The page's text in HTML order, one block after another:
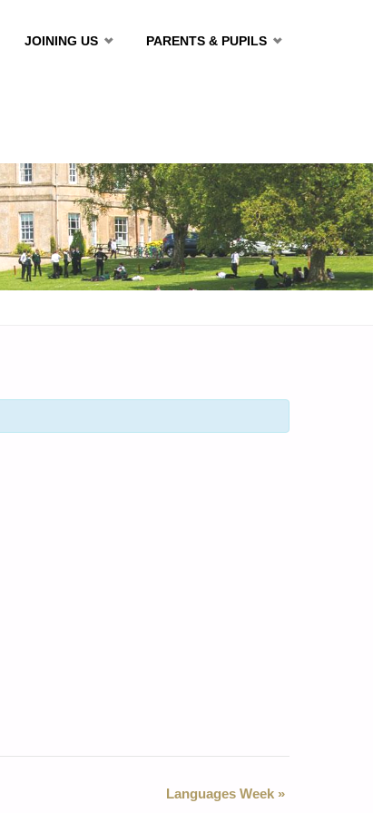
JOINING US PARENTS & PUPILS
Languages Week »